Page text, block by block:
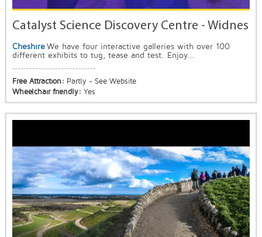
Catalyst Science Discovery Centre - Widnes
Cheshire We have four interactive galleries with over 100
different exhibits to tug, tease and test. Enjoy...
Free Attraction: Partly - See Website
Wheelchair friendly: Yes